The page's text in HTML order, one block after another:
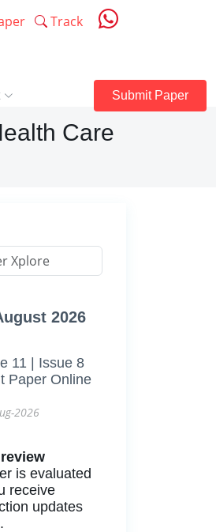
Track
Submit Paper
Care
2026
11 | Issue 8
Paper Online
2026
is evaluated
receive
updates